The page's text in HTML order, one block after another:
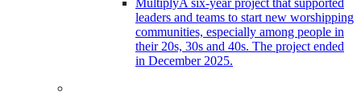
MultiplyA six-year project that supported
leaders and teams to start new worshipping
communities, especially among people in
their 20s, 30s and 40s. The project ended
in December 2025.